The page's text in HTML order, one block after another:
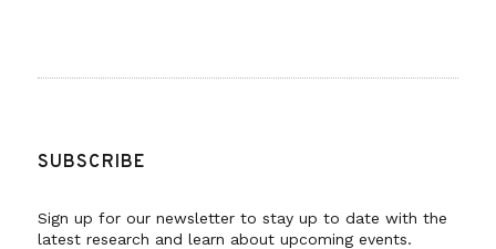
SUBSCRIBE
Sign up for our newsletter to stay up to date with the
latest research and learn about upcoming events.